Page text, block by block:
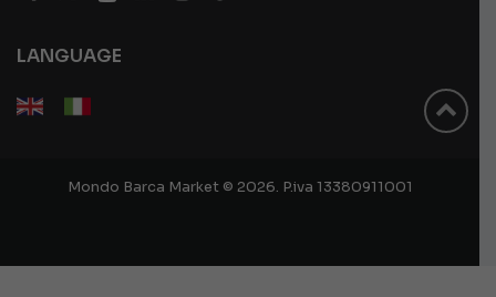
LANGUAGE
Mondo Barca Market © 2026. P.iva 13380911001